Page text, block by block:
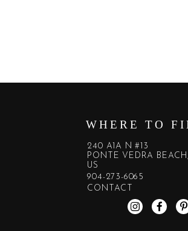
WHERE TO
240 A1A N #13
PONTE VEDRA
US
904-273-6065
CONTACT